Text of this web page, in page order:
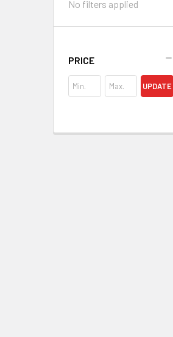
No filters applied
PRICE
UPDATE